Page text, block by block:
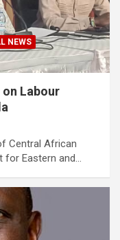
NEWS
on Labour
Central African
for Eastern and…